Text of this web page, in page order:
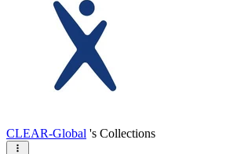
CLEAR-Global 's Collections